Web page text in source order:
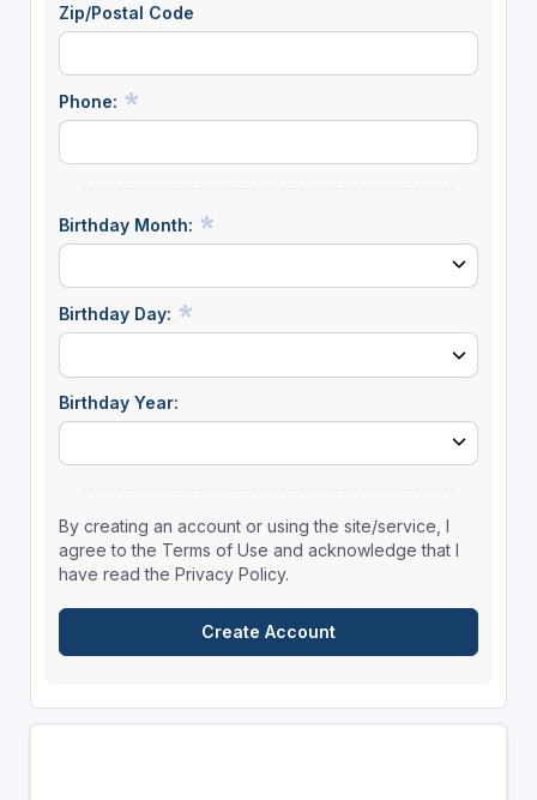
Zip/Postal Code
Phone:
Birthday Month:
Birthday Day:
Birthday Year:
By creating an account or using the site/service, I
agree to the Terms of Use and acknowledge that I
have read the Privacy Policy.